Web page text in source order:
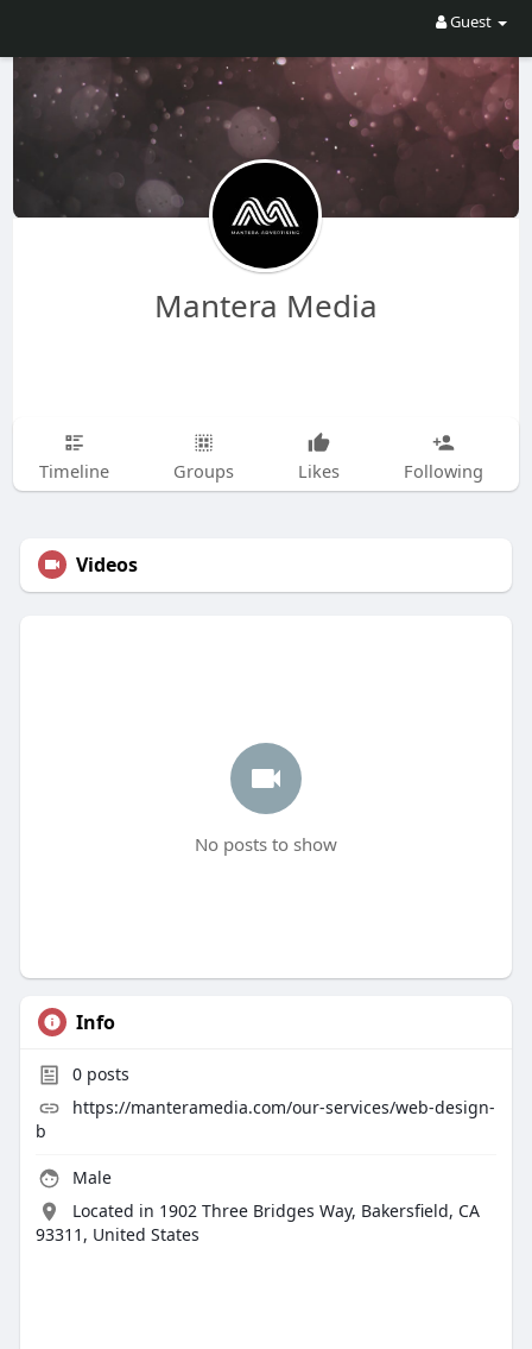
Guest
Mantera Media
Timeline Groups Likes Following
Videos
No posts to show
Info
0posts
https://manteramedia.com/our-services/web-design-
b
Male
Located in 1902 Three Bridges Way, Bakersfield, CA
93311, United States